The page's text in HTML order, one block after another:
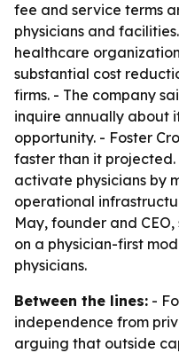
fee and service terms
physicians and
healthcare
substantial cost
firms. - The company
inquire annually about
opportunity. - Foster
faster than it
activate physicians by
operational
May, founder and
on a physician-first
physicians.
Between the lines: -
independence from
arguing that outside